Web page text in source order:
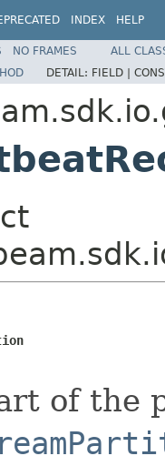
INDEX HELP
NO FRAMES
ALL
DETAIL: FIELD |
of the